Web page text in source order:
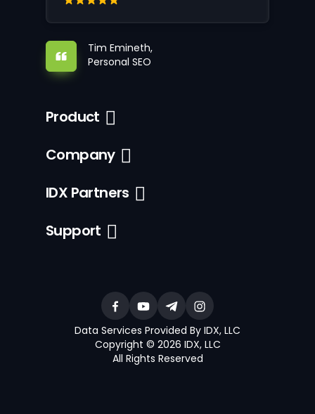
Tim Emineth,
Personal SEO
Product
Company
IDX Partners
Support
Data Services Provided By IDX, LLC
Copyright © 2026 IDX, LLC
All Rights Reserved